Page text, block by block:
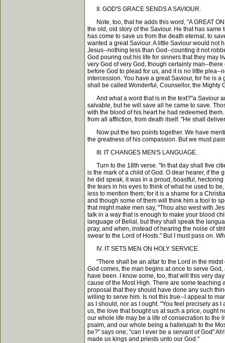
II. GOD'S GRACE SENDS A SAVIOUR.
Note, too, that he adds this word, "A GREAT
the old, old story of the Saviour. He that has
has come to save us from the death eternal, to
wanted a great Saviour. A little Saviour would not
Jesus--nothing less than God--counting it not
God pouring out his life for sinners that they may
very God of very God, though certainly man--
before God to plead for us, and it is no little
intercession. You have a great Saviour, for he is
shall be called Wonderful, Counsellor, the Mighty
And what a word that is in the text?"a Saviour
salvable, but he will save all he came to save.
with the blood of his heart he had redeemed
from all affliction, from death itself. "He shall
Now put the two points together. We have
the greatness of his compassion. But we must
III. IT CHANGES MEN'S LANGUAGE.
Turn to the 18th verse. "In that day shall five
is the mark of a child of God. O dear hearer, if
he did speak, it was in a proud, boastful,
the tears in his eyes to think of what he used to
less to mention them; for it is a shame for a
and though some of them will think him a fool to
that might make men say, "Thou also west with
talk in a way that is enough to make your blood
language of Belial, but they shall speak the
pray, and when, instead of hearing the noise of
swear to the Lord of Hosts." But I must pass on.
IV. IT SETS MEN ON HOLY SERVICE.
"There shall be an altar to the Lord in the midst
God comes, the man begins at once to serve
have been. I know some, too, that will this very
cause of the Most High. There are some
proposal that they should have done any such
willing to serve him. Is not this true--I appeal to
as I should, nor as I ought. "You feel precisely as
us, the love that bought us at such a price, ought
our whole life may be a life of consecration to the
psalm, and our whole being a hallelujah to the
be?" says one; "can I ever be a servant of God"
made us kings and priests unto our God."